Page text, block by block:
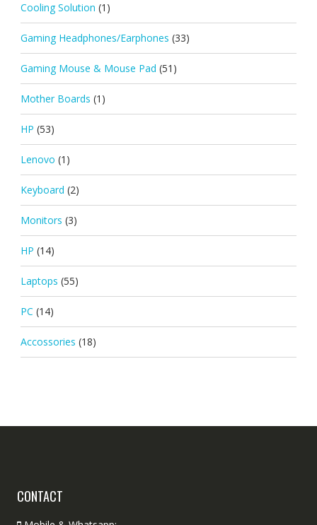
Cooling Solution (1)
Gaming Headphones/Earphones (33)
Gaming Mouse & Mouse Pad (51)
Mother Boards (1)
HP (53)
Lenovo (1)
Keyboard (2)
Monitors (3)
HP (14)
Laptops (55)
PC (14)
Accossories (18)
CONTACT